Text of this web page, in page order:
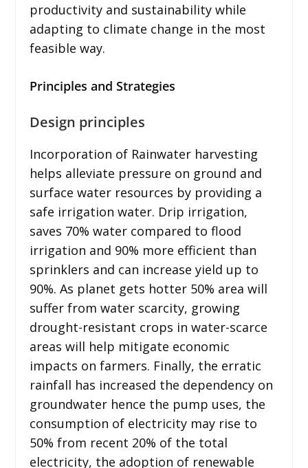
productivity and sustainability while
adapting to climate change in the most
feasible way.
Principles and Strategies
Design principles
Incorporation of Rainwater harvesting
helps alleviate pressure on ground and
surface water resources by providing a
safe irrigation water. Drip irrigation,
saves 70% water compared to flood
irrigation and 90% more efficient than
sprinklers and can increase yield up to
90%. As planet gets hotter 50% area will
suffer from water scarcity, growing
drought-resistant crops in water-scarce
areas will help mitigate economic
impacts on farmers. Finally, the erratic
rainfall has increased the dependency on
groundwater hence the pump uses, the
consumption of electricity may rise to
50% from recent 20% of the total
electricity, the adoption of renewable